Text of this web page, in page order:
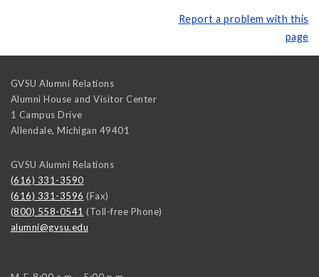
Report a problem with this
page
GVSU Alumni Relations
Alumni House and Visitor Center
1 Campus Drive
Allendale, Michigan 49401
GVSU Alumni Relations
(616) 331-3590
(616) 331-3596 (Fax)
(800) 558-0541 (Toll-free Phone)
alumni@gvsu.edu